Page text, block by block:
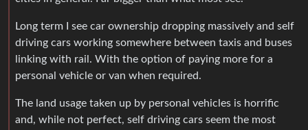
Long term I see car ownership dropping massively and self
driving cars working somewhere between taxis and buses
linking with rail. With the option of paying more for a
personal vehicle or van when required.
The land usage taken up by personal vehicles is horrific
and, while not perfect, self driving cars seem the most